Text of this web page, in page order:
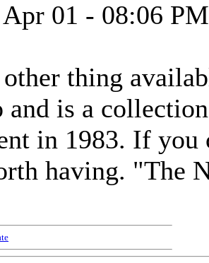
01 - 08:06 PM
thing
and is a
in 1983. If you
having. "The